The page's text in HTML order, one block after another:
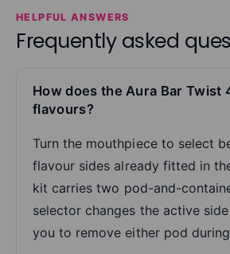
HELPFUL ANSWERS
Frequently asked
How does the Aura Bar Twist
flavours?
Turn the mouthpiece to select
flavour sides already fitted in
kit carries two pod-and-
selector changes the active
you to remove either pod